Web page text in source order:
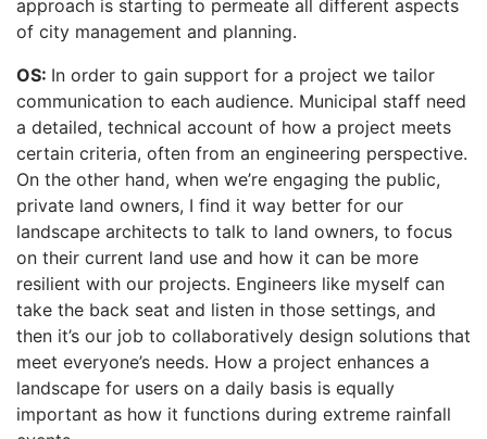
approach is starting to permeate all different aspects
of city management and planning.
OS: In order to gain support for a project we tailor
communication to each audience. Municipal staff need
a detailed, technical account of how a project meets
certain criteria, often from an engineering perspective.
On the other hand, when we’re engaging the public,
private land owners, I find it way better for our
landscape architects to talk to land owners, to focus
on their current land use and how it can be more
resilient with our projects. Engineers like myself can
take the back seat and listen in those settings, and
then it’s our job to collaboratively design solutions that
meet everyone’s needs. How a project enhances a
landscape for users on a daily basis is equally
important as how it functions during extreme rainfall